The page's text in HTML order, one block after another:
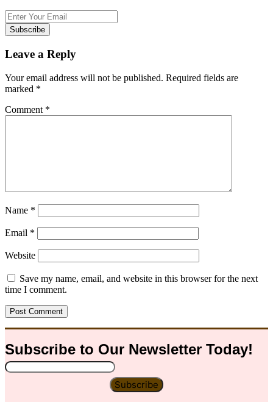
Subscribe
Leave a Reply
Your email address will not be published. Required fields are
marked *
Comment *
Name *
Email *
Website
Save my name, email, and website in this browser for the next
time I comment.
Subscribe to Our Newsletter Today!
Subscribe